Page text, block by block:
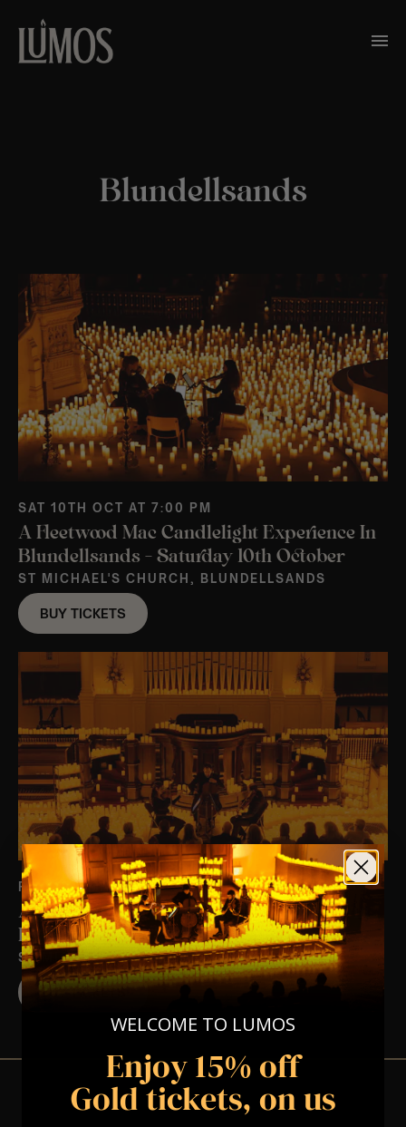
Blundellsands
SAT 10TH OCT AT 7:00 PM
A Fleetwood Mac Candlelight Experience In
Blundellsands – Saturday 10th October
ST MICHAEL'S CHURCH, BLUNDELLSANDS
BUY TICKETS
FRI 12TH MAR AT 7:00 PM
A Hans Zimmer Candlelight Experience in
Blundellsands – Friday 12th March
ST MICHAEL'S CHURCH, BLUNDELLSANDS
BUY TICKETS
WELCOME TO LUMOS
Enjoy 15% off
Gold tickets, on us